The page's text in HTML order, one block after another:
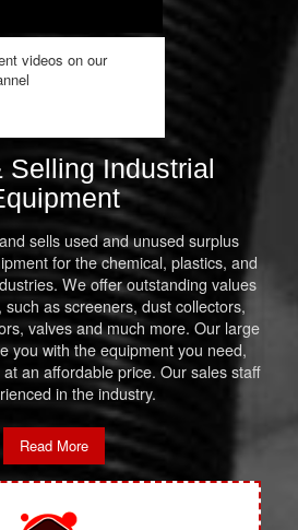
videos on our
Selling Industrial
sells used and unused surplus
for the chemical, plastics, and
We offer outstanding values
as screeners, dust collectors,
valves and much more. Our large
you with the equipment you need,
an affordable price. Our sales staff
in the industry.
Read More